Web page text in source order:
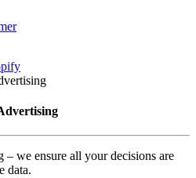
– we ensure all your decisions are
data.